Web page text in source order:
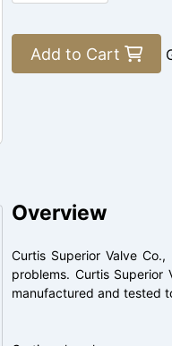
Add to Cart
Overview
Curtis Superior Valve
problems. Curtis
manufactured and tested